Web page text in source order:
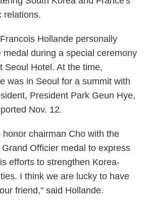
relations.
Hollande personally
medal during a special ceremony
Seoul Hotel. At the time,
was in Seoul for a summit with
President Park Geun Hye,
Nov. 12.
honor chairman Cho with the
Officier medal to express
efforts to strengthen Korea-
I think we are lucky to have
friend," said Hollande.